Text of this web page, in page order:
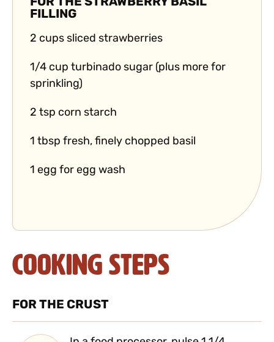
FOR THE STRAWBERRY BASIL
FILLING
2 cups sliced strawberries
1/4 cup turbinado sugar (plus more for
sprinkling)
2 tsp corn starch
1 tbsp fresh, finely chopped basil
1 egg for egg wash
Cooking Steps
FOR THE CRUST